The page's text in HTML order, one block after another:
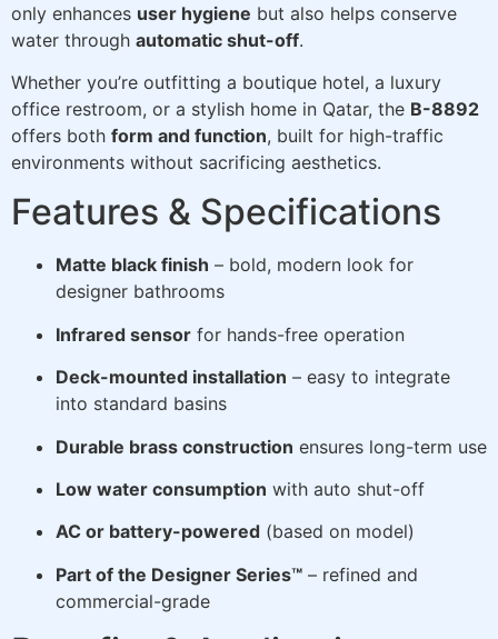
only enhances user hygiene but also helps conserve
water through automatic shut-off.
Whether you’re outfitting a boutique hotel, a luxury
office restroom, or a stylish home in Qatar, the B-8892
offers both form and function, built for high-traffic
environments without sacrificing aesthetics.
Features & Specifications
Matte black finish – bold, modern look for
designer bathrooms
Infrared sensor for hands-free operation
Deck-mounted installation – easy to integrate
into standard basins
Durable brass construction ensures long-term use
Low water consumption with auto shut-off
AC or battery-powered (based on model)
Part of the Designer Series™ – refined and
commercial-grade